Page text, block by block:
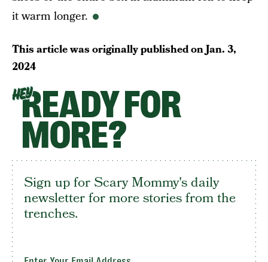
it warm longer.
This article was originally published onJan. 3,
2024
HEYREADY FOR
MORE?
Sign up for Scary Mommy's daily
newsletter for more stories from the
trenches.